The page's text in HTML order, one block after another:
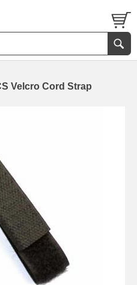
Velcro Cord Strap